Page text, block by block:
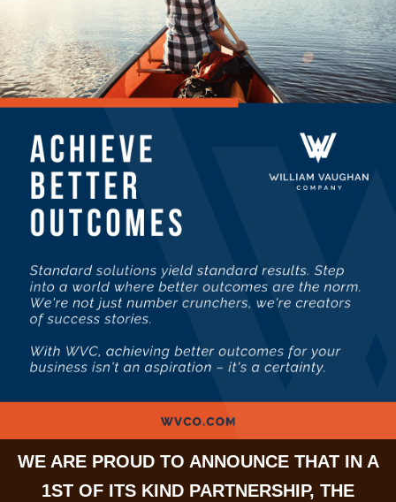
WE ARE PROUD TO ANNOUNCE THAT IN A
1ST OF ITS KIND PARTNERSHIP, THE